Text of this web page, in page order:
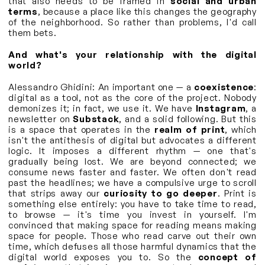
terms, because a place like this changes the geography
of the neighborhood. So rather than problems, I'd call
them bets.
And what's your relationship with the digital
world?
Alessandro Ghidini: An important one — a coexistence:
digital as a tool, not as the core of the project. Nobody
demonizes it; in fact, we use it. We have Instagram, a
newsletter onSubstack, and a solid following. But this
is a space that operates in the realm of print, which
isn't the antithesis of digital but advocates a different
logic. It imposes a different rhythm — one that's
gradually being lost. We are beyond connected; we
consume news faster and faster. We often don't read
past the headlines; we have a compulsive urge to scroll
that strips away our curiosity to go deeper. Print is
something else entirely: you have to take time to read,
to browse — it's time you invest in yourself. I'm
convinced that making space for reading means making
space for people. Those who read carve out their own
time, which defuses all those harmful dynamics that the
digital world exposes you to. So the concept of